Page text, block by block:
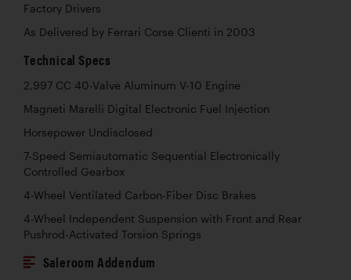
Factory Drivers
As Delivered by Ferrari Corse Clienti in 2003
Technical Specs
2,997 CC 40-Valve Aluminum V-10 Engine
Magneti Marelli Digital Electronic Fuel Injection
Horsepower Undisclosed
7-Speed Semiautomatic Sequential Electronically
Controlled Gearbox
4-Wheel Ventilated Carbon-Fiber Disc Brakes
4-Wheel Independent Suspension with Front and Rear
Pushrod-Activated Torsion Springs
Saleroom Addendum